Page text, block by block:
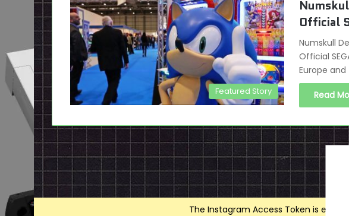
Featured Story
Official
Numskull
Official
Europe
Read
The Instagram Access Token is